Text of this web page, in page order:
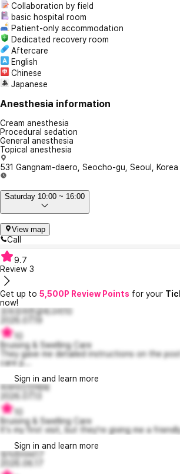
Collaboration by field
basic hospital room
Patient-only accommodation
Dedicated recovery room
Aftercare
English
Chinese
Japanese
Anesthesia information
Cream anesthesia
Procedural sedation
General anesthesia
Topical anesthesia
531 Gangnam-daero, Seocho-gu, Seoul,
Saturday 10:00 ~ 16:00
View map
Call
9.7
Review 3
Get up to 5,500P Review Points for your
now!
조마조마한글레고리10
2026.07.19
10
Bruising & Swelling Care
They gave me detailed instructions on the
care p...
Sign in and learn more
피부미인언제돼
2026.07.13
10
Bruising & Swelling Care
It's my first visit, but they're giving me a
Sign in and learn more
정직한라비17
2026.06.17